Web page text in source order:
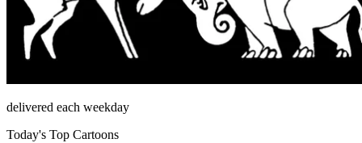
delivered each weekday
Today's Top Cartoons